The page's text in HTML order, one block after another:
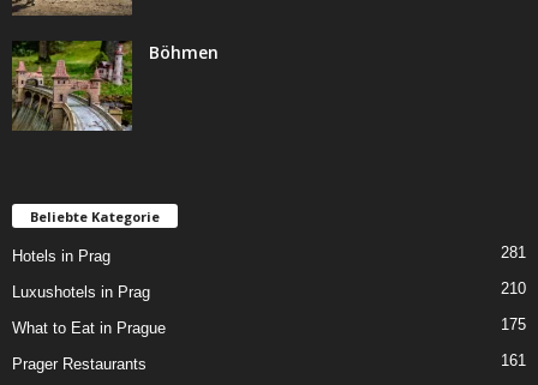
Böhmen
Beliebte Kategorie
Hotels in Prag 281
Luxushotels in Prag 210
What to Eat in Prague 175
Prager Restaurants 161